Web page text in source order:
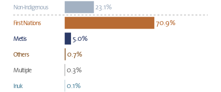
23.1%
Non-Indigenous
70.9%
First Nations
5.0%
Metis
0.7%
Others
0.3%
Multiple
0.1%
Inuk